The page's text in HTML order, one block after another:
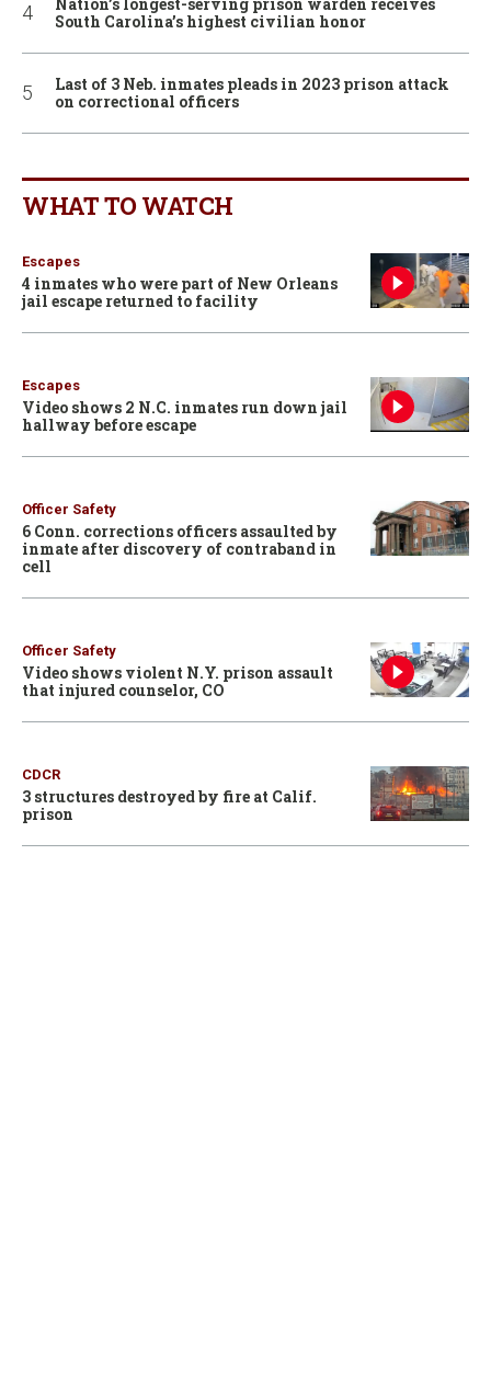
South Carolina’s highest civilian honor
Last of 3 Neb. inmates pleads in 2023 prison attack
on correctional officers
WHAT TO WATCH
Escapes
4 inmates who were part of New Orleans
jail escape returned to facility
Escapes
Video shows 2 N.C. inmates run down jail
hallway before escape
Officer Safety
6 Conn. corrections officers assaulted by
inmate after discovery of contraband in
cell
Officer Safety
Video shows violent N.Y. prison assault
that injured counselor, CO
CDCR
3 structures destroyed by fire at Calif.
prison